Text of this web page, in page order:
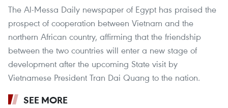
The Al-Messa Daily newspaper of Egypt has praised the
prospect of cooperation between Vietnam and the
northern African country, affirming that the friendship
between the two countries will enter a new stage of
development after the upcoming State visit by
Vietnamese President Tran Dai Quang to the nation.
SEE MORE